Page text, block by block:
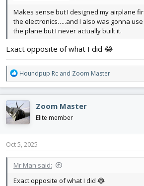
Makes sense but I designed my airplane
the electronics…..and I also was gonna
the plane but I never actually built it.
Exact opposite of what I did 😂
R
e
a
c
t
i
o
n
s
Houndpup Rc and Zoom Master
Zoom Master
Elite member
Oct 5, 2025
Mr Man said:
Exact opposite of what I did 😂